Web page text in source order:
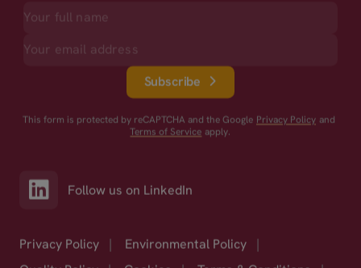
Subscribe
This form is protected by reCAPTCHA and the Google Privacy Policy and
Terms of Service apply.
Follow us on LinkedIn
Privacy Policy | Environmental Policy
|